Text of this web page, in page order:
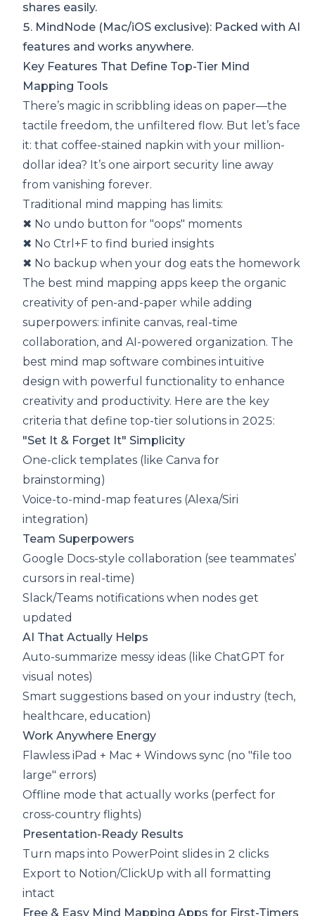
shares easily.
5. MindNode (Mac/iOS exclusive): Packed with AI
features and works anywhere.
Key Features That Define Top-Tier Mind
Mapping Tools
There’s magic in scribbling ideas on paper—the
tactile freedom, the unfiltered flow. But let’s face
it: that coffee-stained napkin with your million-
dollar idea? It’s one airport security line away
from vanishing forever.
Traditional mind mapping has limits:
✖ No undo button for "oops" moments
✖ No Ctrl+F to find buried insights
✖ No backup when your dog eats the homework
The best mind mapping apps keep the organic
creativity of pen-and-paper while adding
superpowers: infinite canvas, real-time
collaboration, and AI-powered organization. The
best mind map software combines intuitive
design with powerful functionality to enhance
creativity and productivity. Here are the key
criteria that define top-tier solutions in 2025:
"Set It & Forget It" Simplicity
One-click templates (like Canva for
brainstorming)
Voice-to-mind-map features (Alexa/Siri
integration)
Team Superpowers
Google Docs-style collaboration (see teammates’
cursors in real-time)
Slack/Teams notifications when nodes get
updated
AI That Actually Helps
Auto-summarize messy ideas (like ChatGPT for
visual notes)
Smart suggestions based on your industry (tech,
healthcare, education)
Work Anywhere Energy
Flawless iPad + Mac + Windows sync (no "file too
large" errors)
Offline mode that actually works (perfect for
cross-country flights)
Presentation-Ready Results
Turn maps into PowerPoint slides in 2 clicks
Export to Notion/ClickUp with all formatting
intact
Free & Easy Mind Mapping Apps for First-Timers